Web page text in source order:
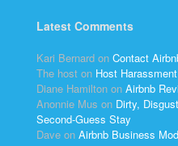
Latest Comments
Kari Bernard on Contact
The host on Host
Diane Hamilton on Airbnb
Anonnie Mus on Dirty,
Second-Guess Stay
Dave on Airbnb Business